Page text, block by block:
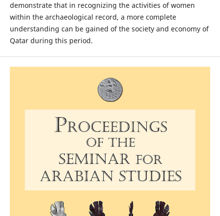
demonstrate that in recognizing the activities of women
within the archaeological record, a more complete
understanding can be gained of the society and economy of
Qatar during this period.